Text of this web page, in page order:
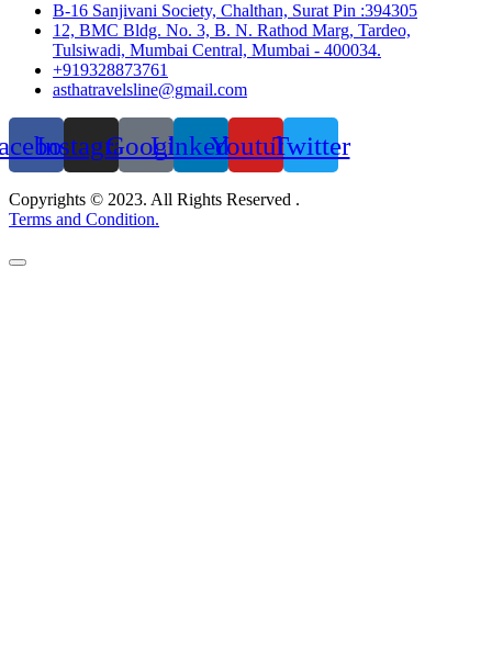
B-16 Sanjivani Society, Chalthan, Surat Pin :394305
12, BMC Bldg. No. 3, B. N. Rathod Marg, Tardeo,
Tulsiwadi, Mumbai Central, Mumbai - 400034.
+919328873761
asthatravelsline@gmail.com
InstagramGoogleLinkedinYoutubeTwitter
Copyrights © 2023. All Rights Reserved .
Terms and Condition.